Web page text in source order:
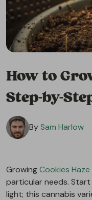
How to
Step-by-
BySam Harlow
GrowingCookies Haze
particular needs.
light; this cannabis